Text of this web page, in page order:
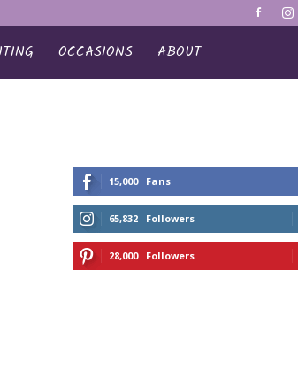
OCCASIONS ABOUT
15,000 Fans
65,832 Followers
28,000 Followers